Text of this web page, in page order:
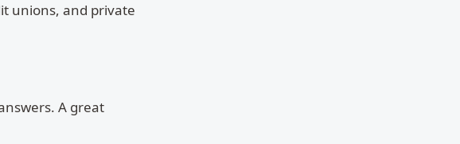
unions, and private
A great